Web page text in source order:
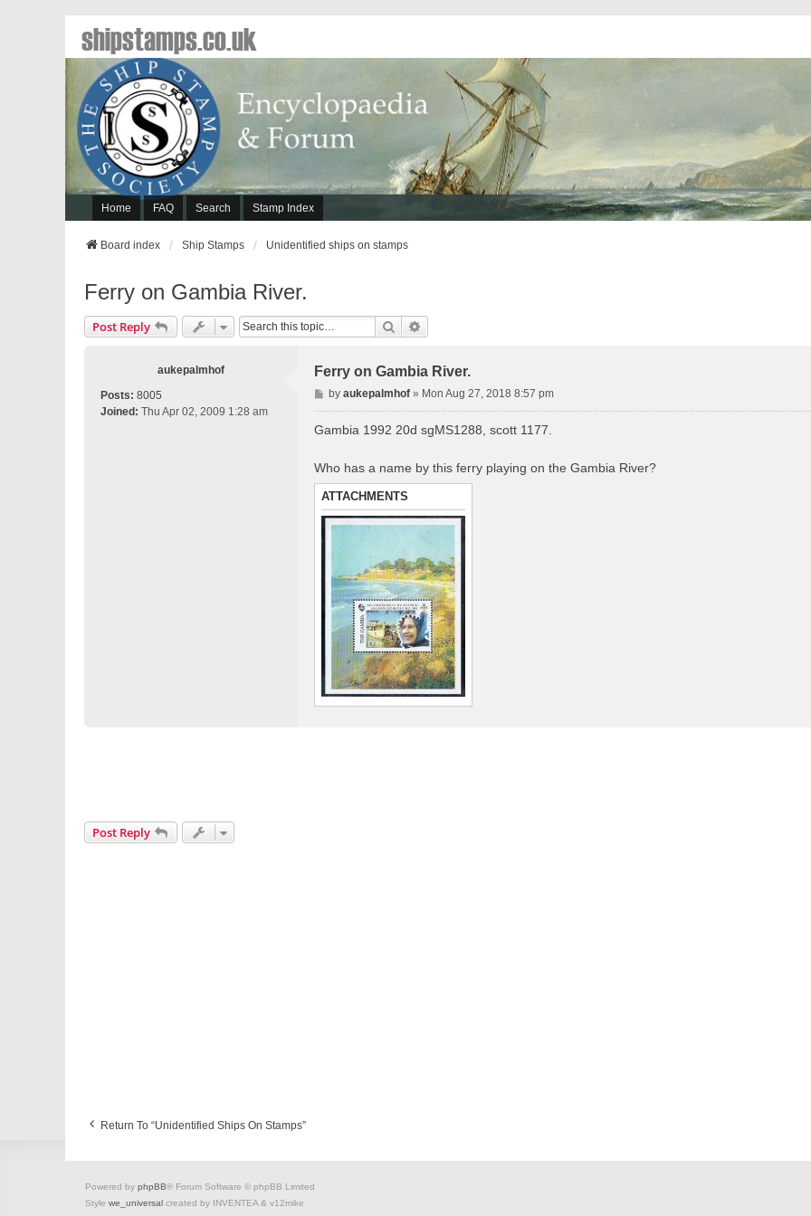
Home FAQ Search Stamp Index
shipstamps.co.uk
Board index Ship Stamps Unidentified ships on stamps
Ferry on Gambia River.
Post Reply Search
aukepalmhof
Posts: 8005
Joined: Thu Apr 02, 2009 1:28 am
Ferry on Gambia River.
P
o
by aukepalmhof» Mon Aug 27, 2018 8:57 pm
Gambia 1992 20d sgMS1288, scott 1177.
Who has a name by this ferry playing on the Gambia River?
ATTACHMENTS
Post Reply
Return To “Unidentified Ships On Stamps”
Powered by phpBB® Forum Software © phpBB Limited
Style we_universal created by INVENTEA & v12mike